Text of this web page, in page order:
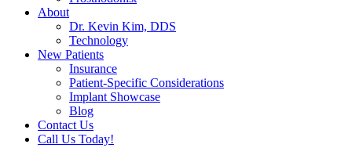
About
Dr. Kevin Kim, DDS
Technology
New Patients
Insurance
Patient-Specific Considerations
Implant Showcase
Blog
Contact Us
Call Us Today!